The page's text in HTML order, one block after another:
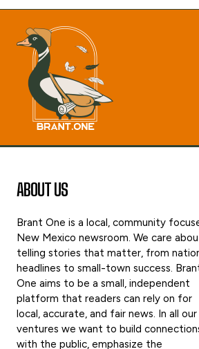
ABOUT US
Brant One is a local, community
New Mexico newsroom. We care
telling stories that matter, from
headlines to small-town success.
One aims to be a small, independent
platform that readers can rely on for
local, accurate, and fair news. In all our
ventures we want to build
with the public, emphasize the